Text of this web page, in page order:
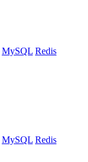
MySQL Redis
MySQL Redis